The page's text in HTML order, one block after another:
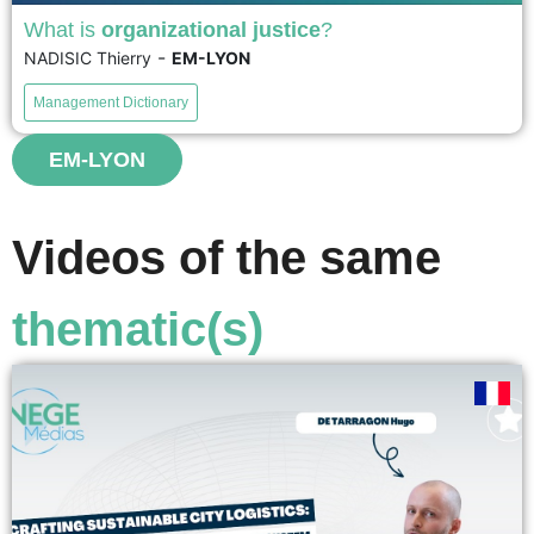
Organizational justice is the field of study concerned with
perceptions of fairness within organizations. The term
also refers to employees' own feelings of justice and
injustice....
What is organizational justice?
NADISIC Thierry - EM-LYON
Management Dictionary
EM-LYON
Videos of the same
thematic(s)